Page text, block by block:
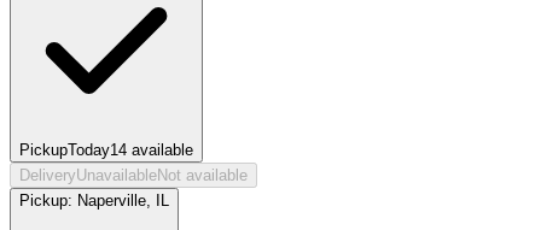
PickupToday14 available
DeliveryUnavailableNot available
Pickup: Naperville, IL